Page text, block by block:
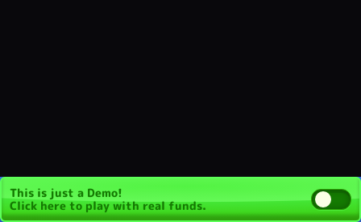
This is just a Demo!
Click hereto play with real funds.